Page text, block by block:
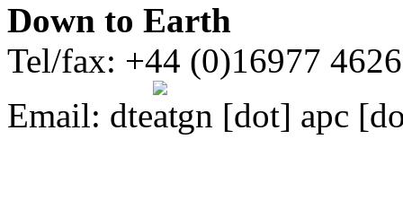
Down to Earth
Tel/fax: +44 (0)16977
Email: dte gn [dot] apc